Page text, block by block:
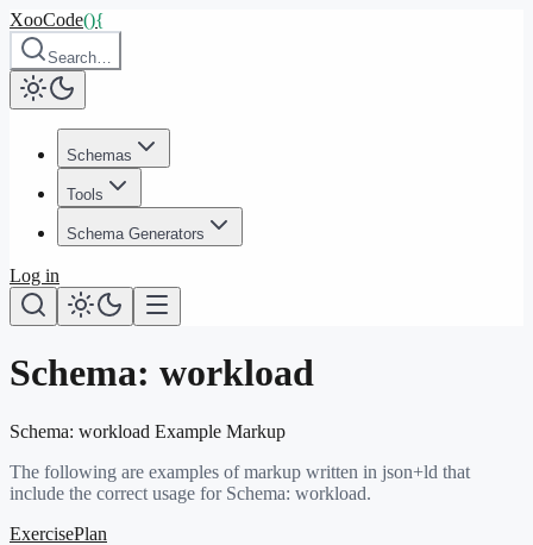
XooCode(){
Search…
Schemas
Tools
Schema Generators
Log in
Schema: workload
Schema: workload Example Markup
The following are examples of markup written in json+ld that
include the correct usage for Schema: workload.
ExercisePlan